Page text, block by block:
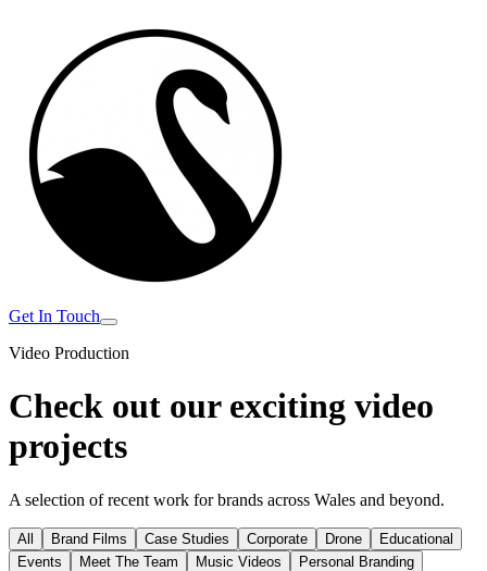
Get In Touch
Video Production
Check out our exciting video
projects
A selection of recent work for brands across Wales and beyond.
All Brand Films Case Studies Corporate Drone
Educational
Events
Meet The Team Music Videos
Personal Branding